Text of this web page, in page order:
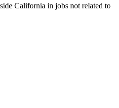
California in jobs not related to